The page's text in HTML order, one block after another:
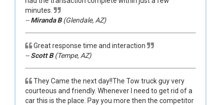
minutes.
--Miranda B(Glendale, AZ)
Great response time and interaction
--Scott B(Tempe, AZ)
They Came the next day!!The Tow truck guy very
courteous and friendly. Whenever I need to get rid of a
car this is the place. Pay you more then the competitor